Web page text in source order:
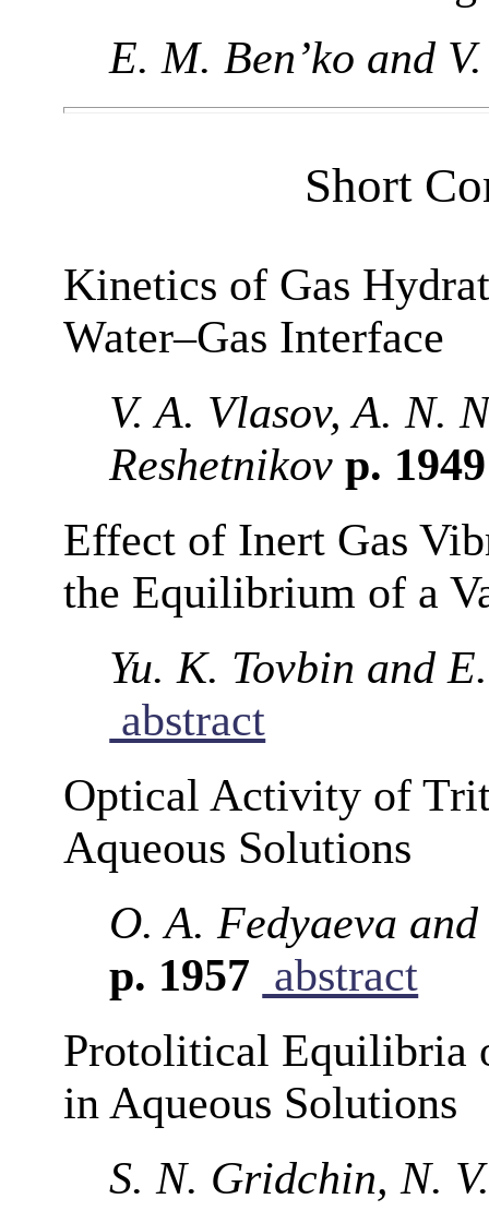
E. M. Ben’ko and
Short
Kinetics of Gas
Water–Gas Interface
V. A. Vlasov, A. N.
Reshetnikov p.
Effect of Inert Gas
the Equilibrium of a
Yu. K. Tovbin and
abstract
Optical Activity of
Aqueous Solutions
O. A. Fedyaeva
p. 1957 abstract
Protolitical Equilibria
in Aqueous Solutions
S. N. Gridchin, N.